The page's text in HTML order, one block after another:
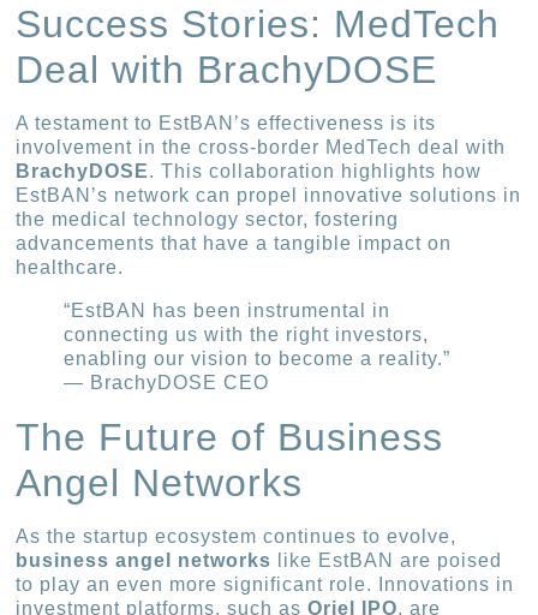
Success Stories: MedTech
Deal with BrachyDOSE
A testament to EstBAN’s effectiveness is its
involvement in the cross-border MedTech deal with
BrachyDOSE. This collaboration highlights how
EstBAN’s network can propel innovative solutions in
the medical technology sector, fostering
advancements that have a tangible impact on
healthcare.
“EstBAN has been instrumental in
connecting us with the right investors,
enabling our vision to become a reality.”
— BrachyDOSE CEO
The Future of Business
Angel Networks
As the startup ecosystem continues to evolve,
business angel networks like EstBAN are poised
to play an even more significant role. Innovations in
investment platforms, such asOriel IPO, are